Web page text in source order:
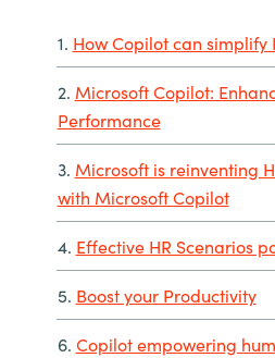
1. How Copilot can simplify
2. Microsoft Copilot:
Performance
3. Microsoft is reinventing
with Microsoft Copilot
4. Effective HR Scenarios
5. Boost your Productivity
6. Copilot empowering